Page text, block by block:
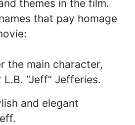
themes in the film.
that pay homage
the main character,
“Jeff” Jefferies.
and elegant